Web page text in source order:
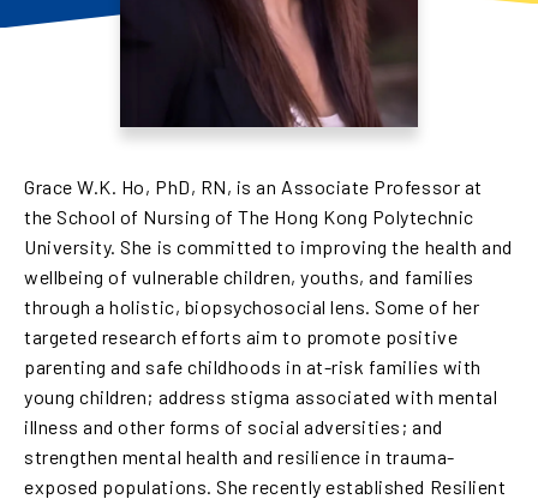
Grace W.K. Ho, PhD, RN, is an Associate Professor at
the School of Nursing of The Hong Kong Polytechnic
University. She is committed to improving the health and
wellbeing of vulnerable children, youths, and families
through a holistic, biopsychosocial lens. Some of her
targeted research efforts aim to promote positive
parenting and safe childhoods in at-risk families with
young children; address stigma associated with mental
illness and other forms of social adversities; and
strengthen mental health and resilience in trauma-
exposed populations. She recently established Resilient